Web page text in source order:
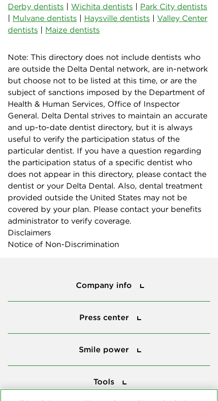
Derby dentists | Wichita dentists | Park City dentists
| Mulvane dentists | Haysville dentists | Valley Center
dentists | Maize dentists
Note: This directory does not include dentists who
are outside the Delta Dental network, are in-network
but choose not to be listed at this time, or are the
subject of sanctions imposed by the Department of
Health & Human Services, Office of Inspector
General. Delta Dental strives to maintain an accurate
and up-to-date dentist directory, but it is always
useful to verify the participation status of the
particular dentist. If you have a question regarding
the participation status of a specific dentist who
does not appear in this directory, please contact the
dentist or your Delta Dental. Also, dental treatment
provided outside the United States may not be
covered by your plan. Please contact your benefits
administrator to verify coverage.
Disclaimers
Notice of Non-Discrimination
Company info
Press center
Smile power
Tools